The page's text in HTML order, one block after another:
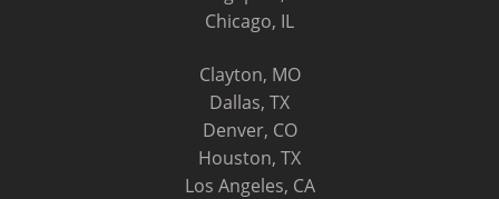
Chicago, IL
Clayton, MO
Dallas, TX
Denver, CO
Houston, TX
Los Angeles, CA